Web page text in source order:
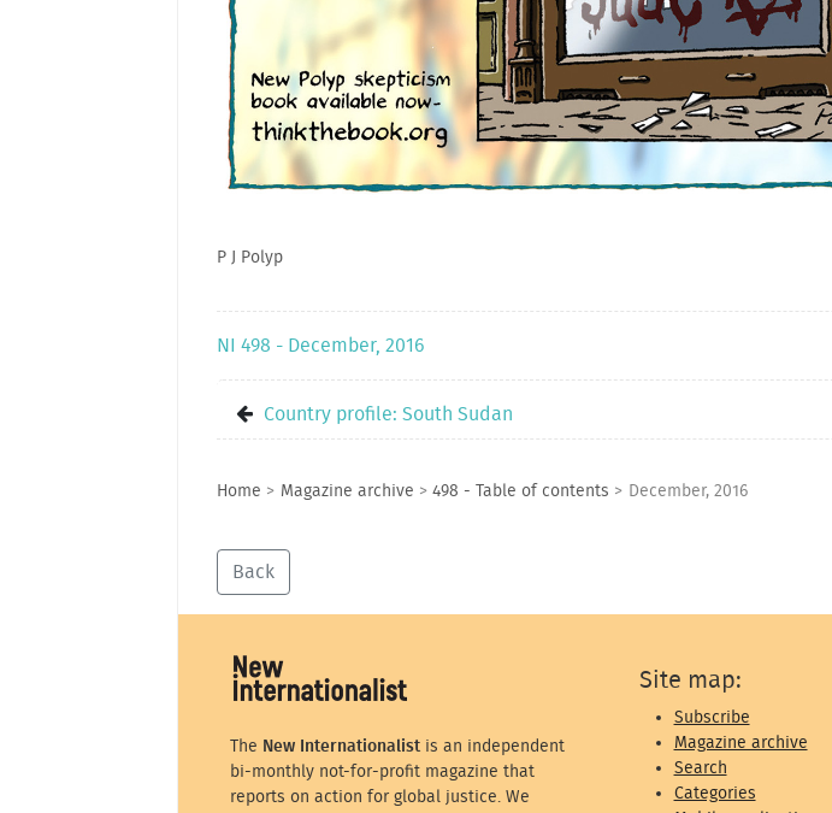
P J Polyp
NI 498 - December, 2016
Country profile: South Sudan
Home > Magazine archive > 498 - Table of contents > December, 2016
Back
The New Internationalistis an independent
bi-monthly not-for-profit magazine that
reports on action for global justice. We
Site map:
Subscribe
Magazine archive
Search
Categories